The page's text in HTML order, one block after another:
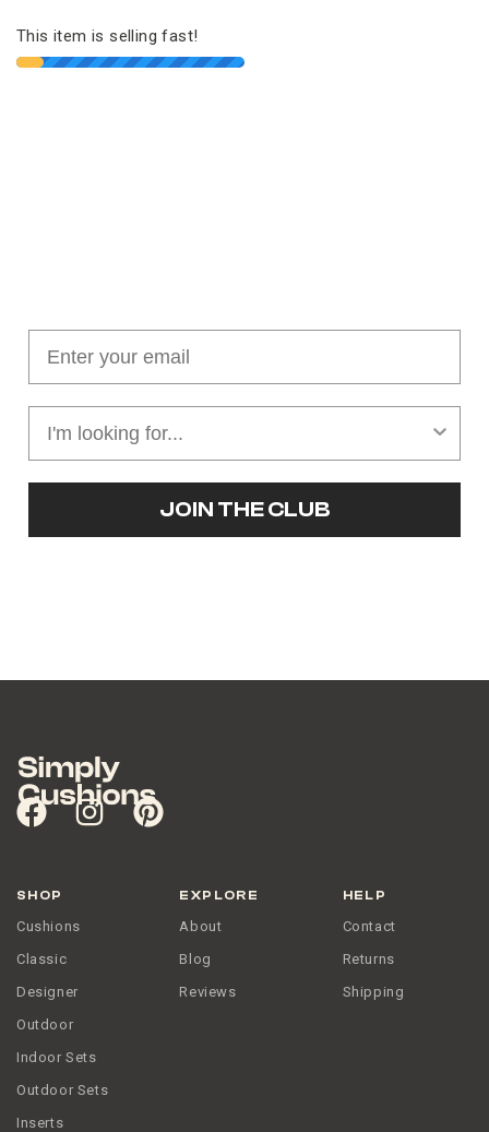
This item is selling fast!
JOIN THE CLUB
SHOP
Cushions
Classic
Designer
Outdoor
Indoor Sets
Outdoor Sets
Inserts
EXPLORE
About
Blog
Reviews
HELP
Contact
Returns
Shipping
JOIN THE CLUB